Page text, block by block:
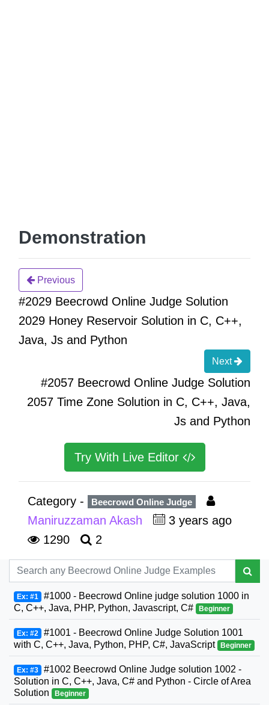
Demonstration
Previous
#2029 Beecrowd Online Judge Solution
2029 Honey Reservoir Solution in C, C++,
Java, Js and Python
Next
#2057 Beecrowd Online Judge Solution
2057 Time Zone Solution in C, C++, Java,
Js and Python
Try With Live Editor
Category - Beecrowd Online Judge
Maniruzzaman Akash
3 years ago
1290
2
Ex: #1 #1000 - Beecrowd Online judge solution 1000 in
C, C++, Java, PHP, Python, Javascript, C#
Beginner
Ex: #2 #1001 - Beecrowd Online Judge Solution 1001
with C, C++, Java, Python, PHP, C#, JavaScript Beginner
Ex: #3 #1002 Beecrowd Online Judge solution 1002 -
Solution in C, C++, Java, C# and Python - Circle of Area
Solution
Beginner